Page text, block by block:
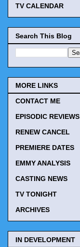
TV CALENDAR
Search This Blog
MORE LINKS
CONTACT ME
EPISODIC REVIEWS
RENEW CANCEL
PREMIERE DATES
EMMY ANALYSIS
CASTING NEWS
TV TONIGHT
ARCHIVES
IN DEVELOPMENT